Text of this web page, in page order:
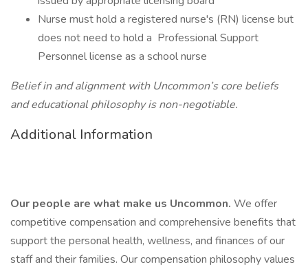
Nurse must hold a registered nurse's (RN) license but
does not need to hold a Professional Support
Personnel license as a school nurse
Belief in and alignment with Uncommon’s core beliefs
and educational philosophy is non-negotiable.
Additional Information
Our people are what make us Uncommon. We offer
competitive compensation and comprehensive benefits that
support the personal health, wellness, and finances of our
staff and their families. Our compensation philosophy values